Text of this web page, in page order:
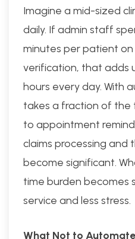
Imagine a mid-sized
daily. If admin staff
minutes per patient on
verification, that adds
hours every day. With
takes a fraction of the
to appointment
claims processing and
become significant.
time burden
service and less stress.
What Not to